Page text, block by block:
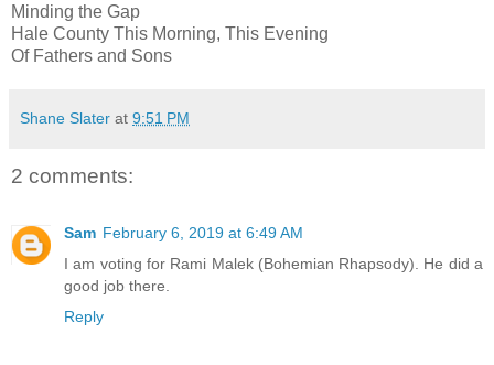
Minding the Gap
Hale County This Morning, This Evening
Of Fathers and Sons
Shane Slater at 9:51 PM
2 comments:
Sam February 6, 2019 at 6:49 AM
I am voting for Rami Malek (Bohemian Rhapsody). He did a
good job there.
Reply